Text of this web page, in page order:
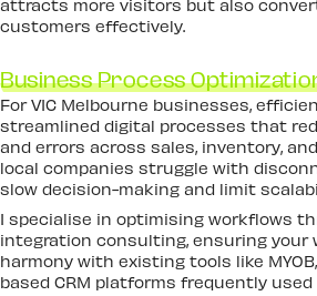
attracts more visitors but also
customers effectively.
Business Process
For VIC Melbourne businesses,
streamlined digital processes that
and errors across sales, inventory,
local companies struggle with
slow decision-making and limit
I specialise in optimising workflows
integration consulting, ensuring your
harmony with existing tools like
based CRM platforms frequently used